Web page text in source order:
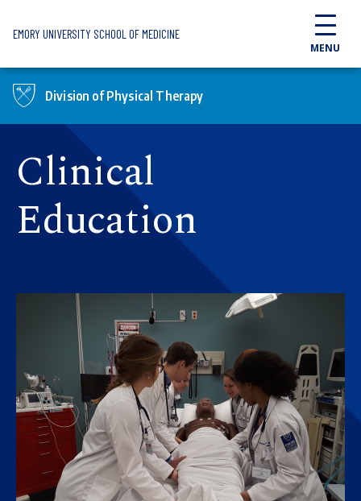
EMORY UNIVERSITY SCHOOL OF MEDICINE
MENU
Division of Physical Therapy
Clinical
Education